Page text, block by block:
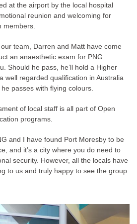
at the airport by the local hospital
reunion and welcoming for
members.
team, Darren and Matt have come
an anaesthetic exam for PNG
Should he pass, he’ll hold a Higher
well regarded qualification in Australia
passes with flying colours.
of local staff is all part of Open
programs.
and I have found Port Moresby to be
and it’s a city where you do need to
security. However, all the locals have
to us and truly happy to see the group